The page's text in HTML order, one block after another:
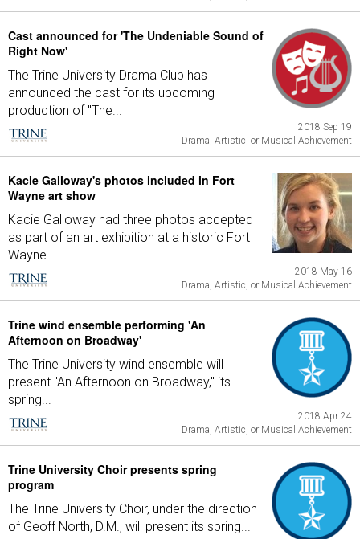
Cast announced for 'The Undeniable Sound of
Right Now'
The Trine University Drama Club has
announced the cast for its upcoming
production of "The...
2018 Sep 19
Drama, Artistic, or Musical Achievement
Kacie Galloway's photos included in Fort
Wayne art show
Kacie Galloway had three photos accepted
as part of an art exhibition at a historic Fort
Wayne...
2018 May 16
Drama, Artistic, or Musical Achievement
Trine wind ensemble performing 'An
Afternoon on Broadway'
The Trine University wind ensemble will
present "An Afternoon on Broadway," its
spring...
2018 Apr 24
Drama, Artistic, or Musical Achievement
Trine University Choir presents spring
program
The Trine University Choir, under the direction
of Geoff North, D.M., will present its spring...